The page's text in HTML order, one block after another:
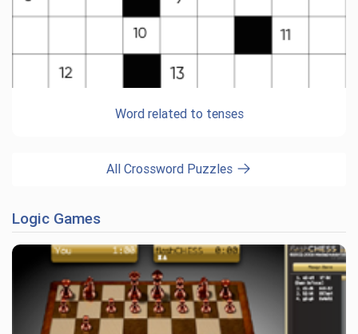
Word related to tenses
All Crossword Puzzles
Logic Games